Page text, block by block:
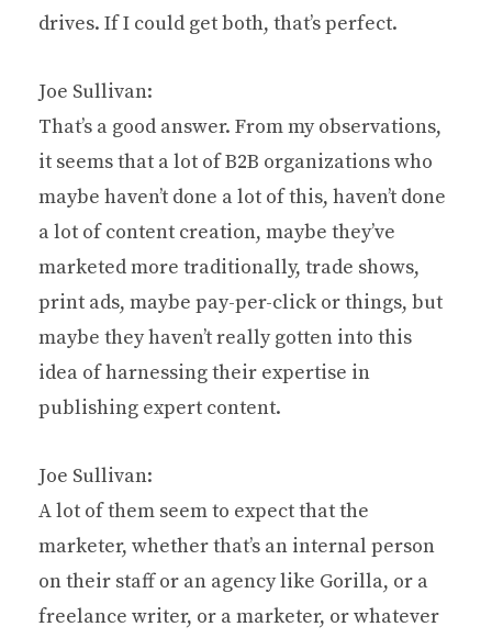
drives. If I could get both, that’s perfect.
Joe Sullivan:
That’s a good answer. From my observations,
it seems that a lot of B2B organizations who
maybe haven’t done a lot of this, haven’t done
a lot of content creation, maybe they’ve
marketed more traditionally, trade shows,
print ads, maybe pay-per-click or things, but
maybe they haven’t really gotten into this
idea of harnessing their expertise in
publishing expert content.
Joe Sullivan:
A lot of them seem to expect that the
marketer, whether that’s an internal person
on their staff or an agency like Gorilla, or a
freelance writer, or a marketer, or whatever